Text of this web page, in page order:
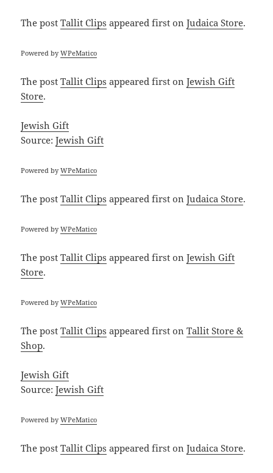
The postTallit Clips appeared first onJudaica Store.
Powered byWPeMatico
The postTallit Clips appeared first onJewish Gift
Store.
Jewish Gift
Source:Jewish Gift
Powered byWPeMatico
The postTallit Clips appeared first onJudaica Store.
Powered byWPeMatico
The postTallit Clips appeared first onJewish Gift
Store.
Powered byWPeMatico
The postTallit Clips appeared first onTallit Store &
Shop.
Jewish Gift
Source:Jewish Gift
Powered byWPeMatico
The postTallit Clips appeared first onJudaica Store.